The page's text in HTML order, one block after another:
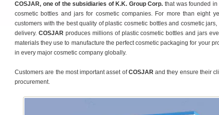
COSJAR, one of the subsidiaries of K.K. Group Corp. that was founded
cosmetic bottles and jars for cosmetic companies. For more than eight
customers with the best quality of plastic cosmetic bottles and cosmetic
delivery. COSJARproduces millions of plastic cosmetic bottles and jars
materials they use to manufacture the perfect cosmetic packaging for your
in every major cosmetic company globally.
Customers are the most important asset ofCOSJARand they ensure their
procurement.